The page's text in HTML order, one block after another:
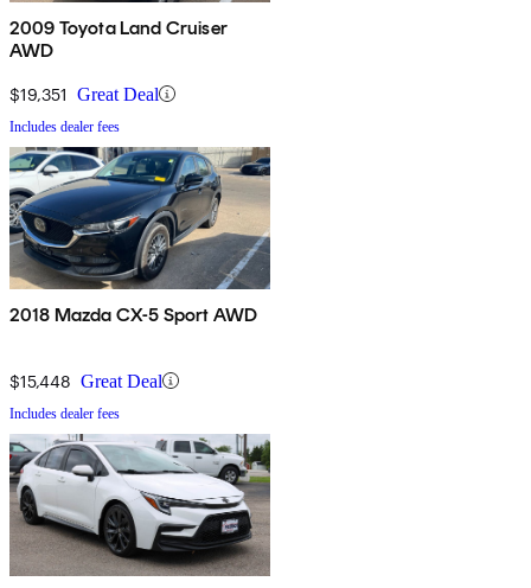
2009 Toyota Land Cruiser
AWD
$19,351 Great Deal
Includes dealer fees
2018 Mazda CX-5 Sport AWD
$15,448 Great Deal
Includes dealer fees